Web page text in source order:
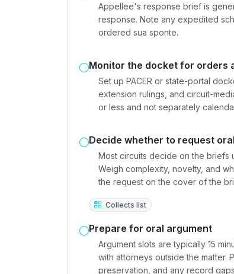
Appellee's response brief is
response. Note any expedited
ordered sua sponte.
Monitor the docket for orders
Set up PACER or state-portal
extension rulings, and circuit-
or less and not separately
Decide whether to request
Most circuits decide on the briefs
Weigh complexity, novelty, and
the request on the cover of the
Collects list
Prepare for oral argument
Argument slots are typically 15
with attorneys outside the matter.
preservation, and any record